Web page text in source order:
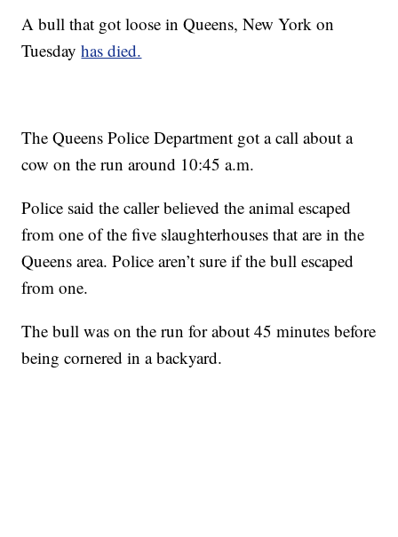
A bull that got loose in Queens, New York on
Tuesdayhas died.
The Queens Police Department got a call about a
cow on the run around 10:45 a.m.
Police said the caller believed the animal escaped
from one of the five slaughterhouses that are in the
Queens area. Police aren’t sure if the bull escaped
from one.
The bull was on the run for about 45 minutes before
being cornered in a backyard.